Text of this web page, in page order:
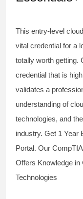
This entry-level
vital credential for a
totally worth getting.
credential that is
validates a
understanding of
technologies, and
industry. Get 1 Year
Portal. Our
Offers Knowledge in
Technologies